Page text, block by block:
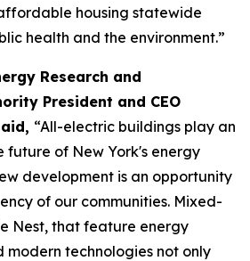
housing statewide
health and the environment.”
Research and
President and CEO
“All-electric buildings play an
future of New York's energy
development is an opportunity
of our communities. Mixed-
Nest, that feature energy
technologies not only